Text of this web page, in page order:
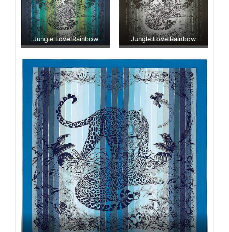
Jungle Love Rainbow Jungle Love Rainbow